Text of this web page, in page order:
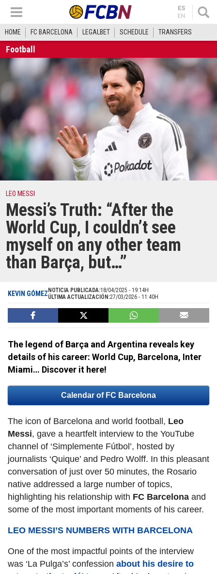
ES
EN
HOME FC BARCELONA LEGALBET SCHEDULE TRANSFERS
Football
LEO MESSI
Messi’s Truth: “After the
World Cup, I couldn’t see
myself on any other team
than Barça, but…”
KEVIN GÓMEZ NOTICIA PUBLICADA:18/04/2025 - 19:14H
ÚLTIMA ACTUALIZACIÓN:27/03/2026 - 11:40H
The legend of Barça and Argentina reveals key
details of his career: World Cup, Barcelona, Inter
Miami… Discover it here!
Calendar of FC Barcelona
The icon of Barcelona and world football, Leo
Messi, gave a heartfelt interview to the YouTube
channel of ‘Simplemente Fútbol’, hosted by
journalists ‘Quique’ and Pedro Wolff. In this pleasant
conversation of just over 50 minutes, the Rosario
native addressed a large number of topics,
highlighting his relationship with FC Barcelona and
some of the most important moments of his career.
LEO MESSI’S NUMBERS WITH BARCELONA
One of the most impactful points of the interview
was ‘La Pulga’s’ confession about his desire to